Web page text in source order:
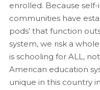
enrolled. Because
communities have
pods’ that function
system, we risk a
is schooling for ALL,
American education
unique in this country